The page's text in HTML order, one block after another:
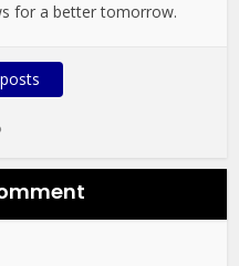
for a better tomorrow.